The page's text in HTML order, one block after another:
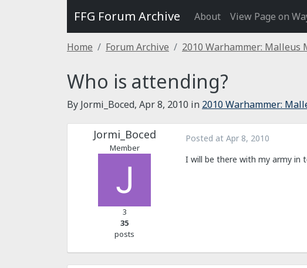
FFG Forum Archive About View Page on
Home Forum Archive 2010 Warhammer: Malleus
Who is attending?
By Jormi_Boced, Apr 8, 2010 in 2010 Warhammer:
Jormi_Boced
Member
3
35
posts
Posted at Apr 8, 2010
I will be there with my army in